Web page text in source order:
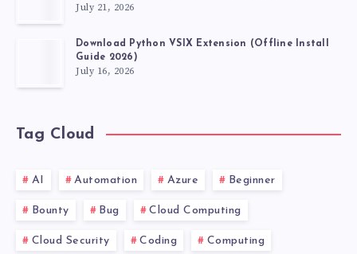
July 21, 2026
Download Python VSIX Extension (Offline Install
Guide 2026)
July 16, 2026
Tag Cloud
AI Automation Azure Beginner
Bounty Bug Cloud Computing
Cloud Security Coding Computing